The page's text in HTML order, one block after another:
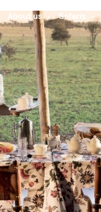
About us Safaris